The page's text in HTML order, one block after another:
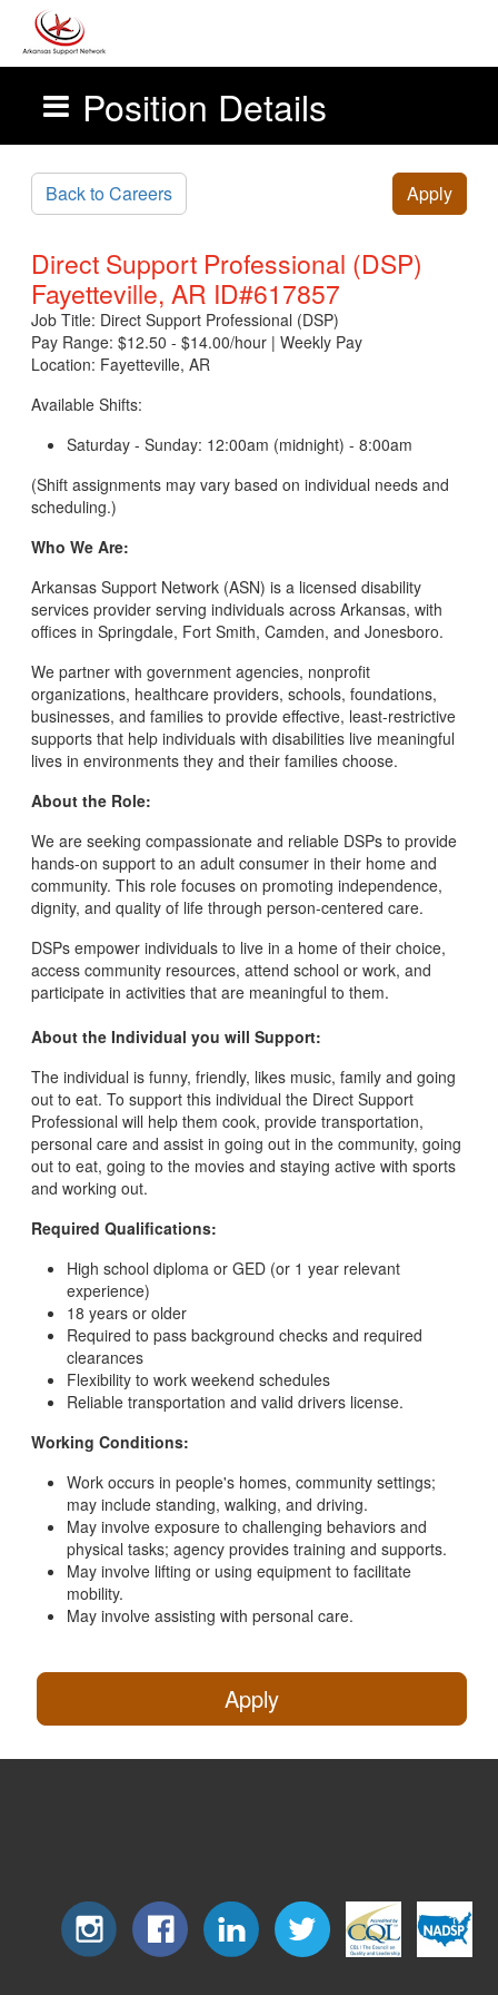
Position Details
Back to Careers Apply
Direct Support Professional (DSP)
Fayetteville, AR ID#617857
Job Title: Direct Support Professional (DSP)
Pay Range: $12.50 - $14.00/hour | Weekly Pay
Location: Fayetteville, AR
Available Shifts:
Saturday - Sunday: 12:00am (midnight) - 8:00am
(Shift assignments may vary based on individual needs and
scheduling.)
Who We Are:
Arkansas Support Network (ASN) is a licensed disability
services provider serving individuals across Arkansas, with
offices in Springdale, Fort Smith, Camden, and Jonesboro.
We partner with government agencies, nonprofit
organizations, healthcare providers, schools, foundations,
businesses, and families to provide effective, least-restrictive
supports that help individuals with disabilities live meaningful
lives in environments they and their families choose.
About the Role:
We are seeking compassionate and reliable DSPs to provide
hands-on support to an adult consumer in their home and
community. This role focuses on promoting independence,
dignity, and quality of life through person-centered care.
DSPs empower individuals to live in a home of their choice,
access community resources, attend school or work, and
participate in activities that are meaningful to them.
About the Individual you will Support:
The individual is funny, friendly, likes music, family and going
out to eat. To support this individual the Direct Support
Professional will help them cook, provide transportation,
personal care and assist in going out in the community, going
out to eat, going to the movies and staying active with sports
and working out.
Required Qualifications:
High school diploma or GED (or 1 year relevant
experience)
18 years or older
Required to pass background checks and required
clearances
Flexibility to work weekend schedules
Reliable transportation and valid drivers license.
Working Conditions:
Work occurs in people's homes, community settings;
may include standing, walking, and driving.
May involve exposure to challenging behaviors and
physical tasks; agency provides training and supports.
May involve lifting or using equipment to facilitate
mobility.
May involve assisting with personal care.
Apply